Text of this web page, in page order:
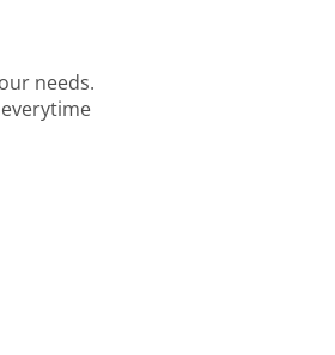
needs.